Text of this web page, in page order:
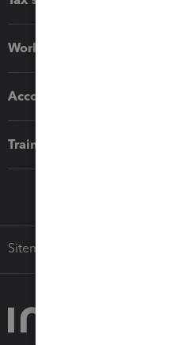
Workflow add-ons
Accounting solutions
Training & support
Sitemap